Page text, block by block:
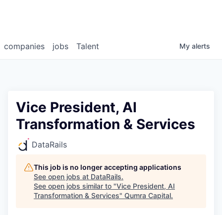
jobs
companies Talent My alerts
Vice President, AI
Transformation & Services
DataRails
This job is no longer accepting applications
See open jobs at DataRails.
See open jobs similar to "Vice President, AI
Transformation & Services" Qumra Capital.